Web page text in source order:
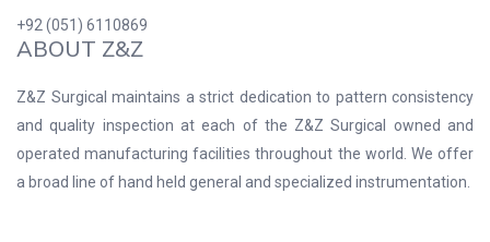
+92 (051) 6110869
ABOUT Z&Z
Z&Z Surgical maintains a strict dedication to pattern consistency
and quality inspection at each of the Z&Z Surgical owned and
operated manufacturing facilities throughout the world. We offer
a broad line of hand held general and specialized instrumentation.